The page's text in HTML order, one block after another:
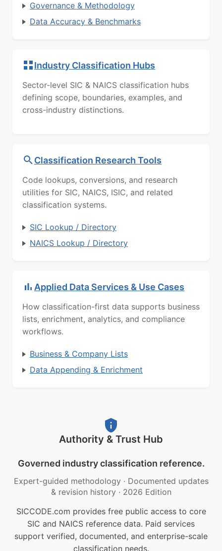
Governance & Methodology
Data Accuracy & Benchmarks
Industry Classification Hubs
Sector-level SIC & NAICS classification hubs
defining scope, boundaries, examples, and
cross-industry distinctions.
Classification Research Tools
Code lookups, conversions, and research
utilities for SIC, NAICS, ISIC, and related
classification systems.
SIC Lookup / Directory
NAICS Lookup / Directory
Applied Data Services & Use Cases
How classification-first data supports business
lists, enrichment, analytics, and compliance
workflows.
Business & Company Lists
Data Appending & Enrichment
Authority & Trust Hub
Governed industry classification reference.
Expert-guided methodology · Documented updates
& revision history · 2026 Edition
SICCODE.com provides free public access to core
SIC and NAICS reference data. Paid services
support verified, documented, and enterprise-scale
classification needs.